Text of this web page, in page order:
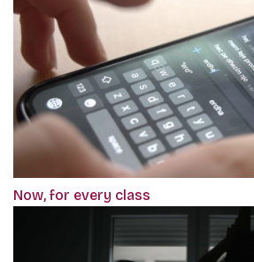
Now, for every class